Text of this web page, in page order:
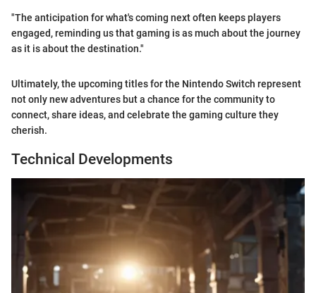
"The anticipation for what's coming next often keeps players
engaged, reminding us that gaming is as much about the journey
as it is about the destination."
Ultimately, the upcoming titles for the Nintendo Switch represent
not only new adventures but a chance for the community to
connect, share ideas, and celebrate the gaming culture they
cherish.
Technical Developments